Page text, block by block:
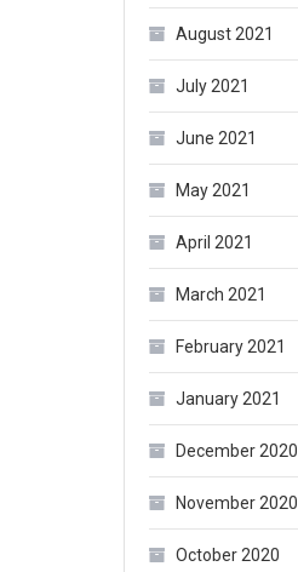
August 2021
July 2021
June 2021
May 2021
April 2021
March 2021
February 2021
January 2021
December 2020
November 2020
October 2020